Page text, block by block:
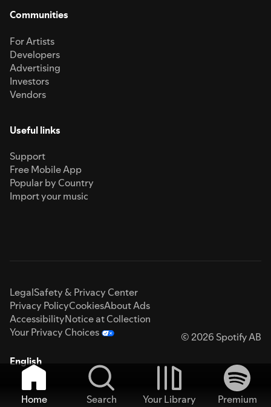
Communities
For Artists
Developers
Advertising
Investors
Vendors
Useful links
Support
Free Mobile App
Popular by Country
Import your music
LegalSafety & Privacy Center
Privacy PolicyCookiesAbout Ads
AccessibilityNotice at Collection
Your Privacy Choices
© 2026 Spotify AB
English
Home Search Your Library
Premium